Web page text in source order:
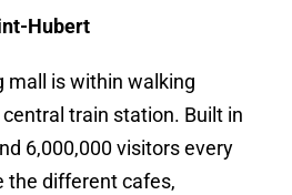
Hubert
mall is within walking
train station. Built in
6,000,000 visitors every
the different cafes,